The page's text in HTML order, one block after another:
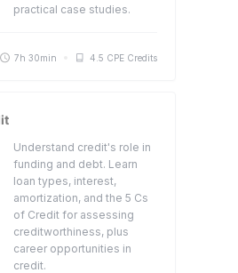
practical case studies.
7h 30min 4.5 CPE Credits
Understand credit's role in
funding and debt. Learn
loan types, interest,
amortization, and the 5 Cs
of Credit for assessing
creditworthiness, plus
career opportunities in
credit.